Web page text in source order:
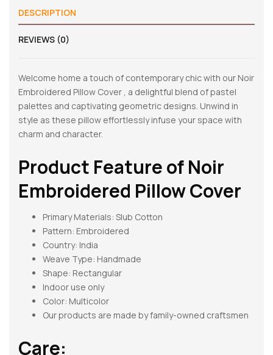
DESCRIPTION
REVIEWS (0)
Welcome home a touch of contemporary chic with our Noir
Embroidered Pillow Cover , a delightful blend of pastel
palettes and captivating geometric designs. Unwind in
style as these pillow effortlessly infuse your space with
charm and character.
Product Feature ofNoir
Embroidered Pillow Cover
Primary Materials: Slub Cotton
Pattern: Embroidered
Country: India
Weave Type: Handmade
Shape: Rectangular
Indoor use only
Color: Multicolor
Our products are made by family-owned craftsmen
Care: